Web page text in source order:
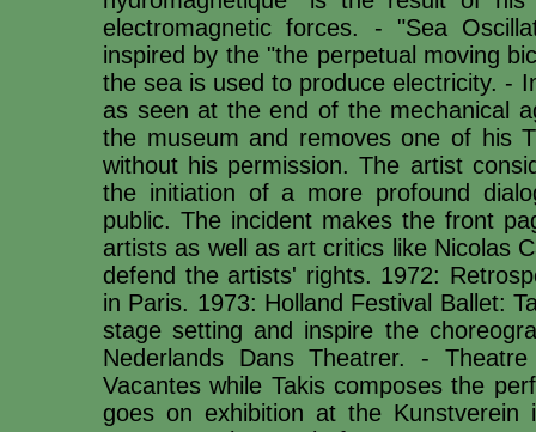
electromagnetic forces. - "Sea
inspired by the "the perpetual moving
the sea is used to produce electricity. -
as seen at the end of the mechanical
the museum and removes one of his
without his permission. The artist
the initiation of a more profound
public. The incident makes the front
artists as well as art critics like Nicolas
defend the artists' rights. 1972:
in Paris. 1973: Holland Festival Ballet:
stage setting and inspire the
Nederlands Dans Theatrer. -
Vacantes while Takis composes the
goes on exhibition at the